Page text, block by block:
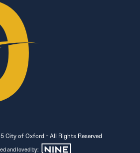
City of Oxford - All Rights Reserved
and loved by: